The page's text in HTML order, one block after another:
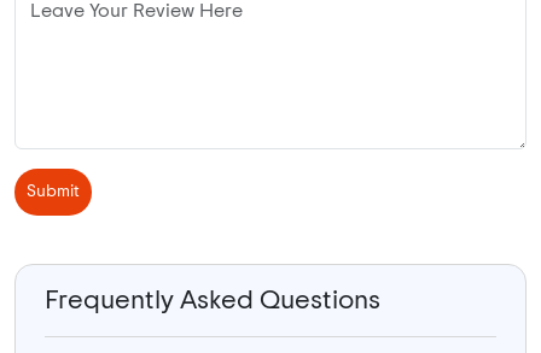
Submit
Frequently Asked Questions